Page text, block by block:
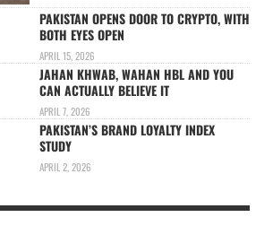
PAKISTAN OPENS DOOR TO CRYPTO, WITH
BOTH EYES OPEN
APRIL 15, 2026
JAHAN KHWAB, WAHAN HBL AND YOU
CAN ACTUALLY BELIEVE IT
APRIL 7, 2026
PAKISTAN’S BRAND LOYALTY INDEX
STUDY
APRIL 2, 2026